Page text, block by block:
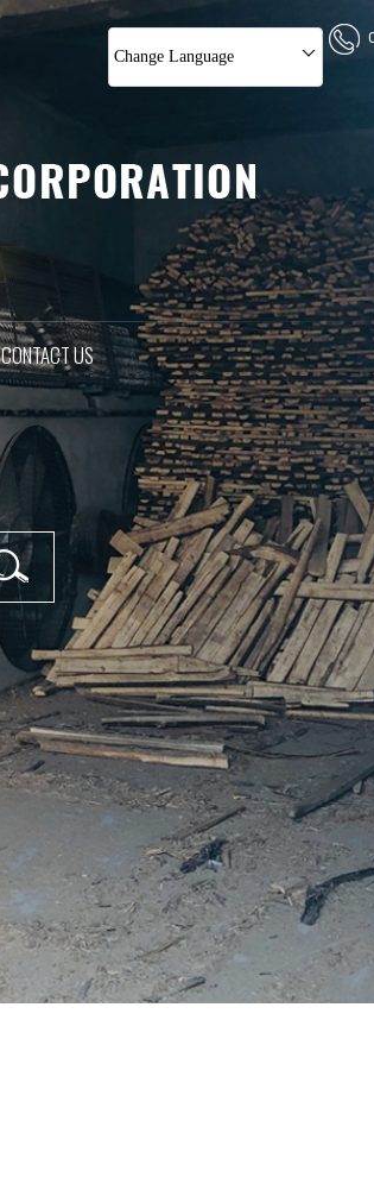
Change Language
CONTACT US